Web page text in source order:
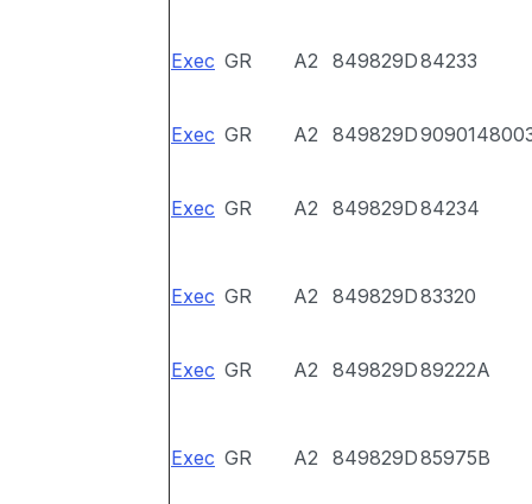
Exec GR A2 849829D84233
Exec GR A2 849829D
Exec GR A2 849829D84234
Exec GR A2 849829D83320
Exec GR A2 849829D89222A
Exec GR A2 849829D85975B